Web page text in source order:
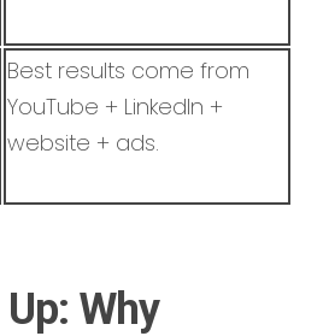
Best results come from
YouTube + LinkedIn +
website + ads.
Why